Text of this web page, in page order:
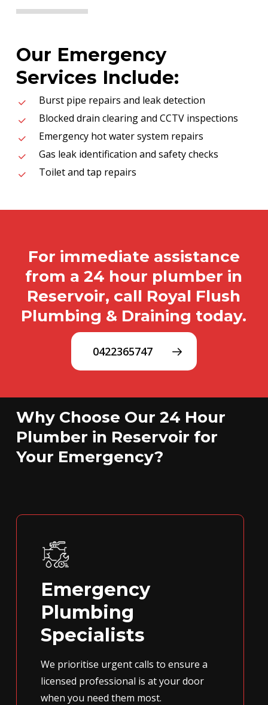
Our Emergency
Services Include:
Burst pipe repairs and leak detection
Blocked drain clearing and CCTV inspections
Emergency hot water system repairs
Gas leak identification and safety checks
Toilet and tap repairs
For immediate assistance
from a 24 hour plumber in
Reservoir, call Royal Flush
Plumbing & Draining today.
0422365747
Why Choose Our 24 Hour
Plumber in Reservoir for
Your Emergency?
Emergency
Plumbing
Specialists
We prioritise urgent calls to ensure a
licensed professional is at your door
when you need them most.